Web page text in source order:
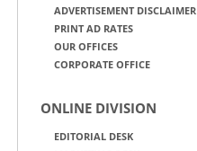
ADVERTISEMENT DISCLAIMER
PRINT AD RATES
OUR OFFICES
CORPORATE OFFICE
ONLINE DIVISION
EDITORIAL DESK